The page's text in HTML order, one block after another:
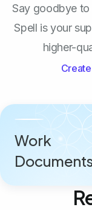
Say goodbye to
Spell is your
higher-
Work